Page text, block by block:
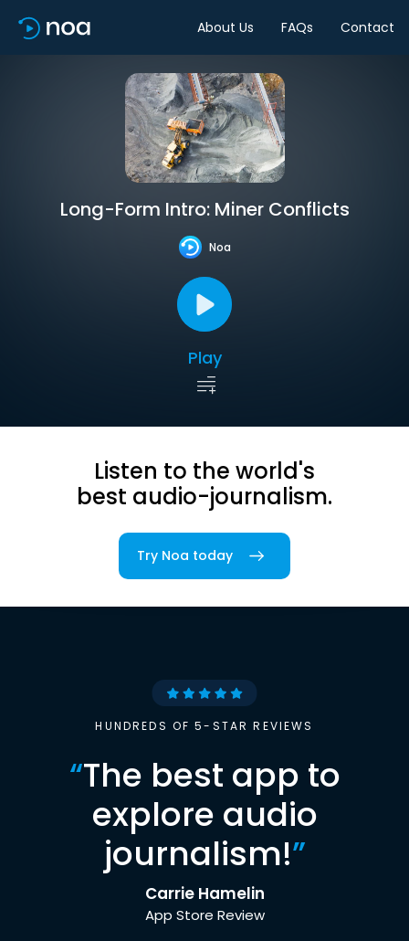
About Us FAQs Contact
Long-Form Intro: Miner Conflicts
Noa
Play
Listen to the world's
best audio-journalism.
Try Noa today
HUNDREDS OF 5-STAR REVIEWS
“The best app to
explore audio
journalism!”
Carrie Hamelin
App Store Review